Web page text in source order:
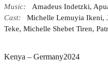
Music:
Amadeus Indetzki,
Cast:
Michelle Lemuyia Ikeni,
Teke, Michelle Shebet Tiren,
Kenya – Germany2024